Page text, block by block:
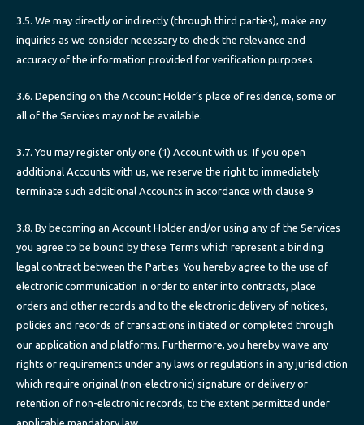
3.5. We may directly or indirectly (through third parties), make any
inquiries as we consider necessary to check the relevance and
accuracy of the information provided for verification purposes.
3.6. Depending on the Account Holder’s place of residence, some or
all of the Services may not be available.
3.7. You may register only one (1) Account with us. If you open
additional Accounts with us, we reserve the right to immediately
terminate such additional Accounts in accordance with clause 9.
3.8. By becoming an Account Holder and/or using any of the Services
you agree to be bound by these Terms which represent a binding
legal contract between the Parties. You hereby agree to the use of
electronic communication in order to enter into contracts, place
orders and other records and to the electronic delivery of notices,
policies and records of transactions initiated or completed through
our application and platforms. Furthermore, you hereby waive any
rights or requirements under any laws or regulations in any jurisdiction
which require original (non-electronic) signature or delivery or
retention of non-electronic records, to the extent permitted under
applicable mandatory law.